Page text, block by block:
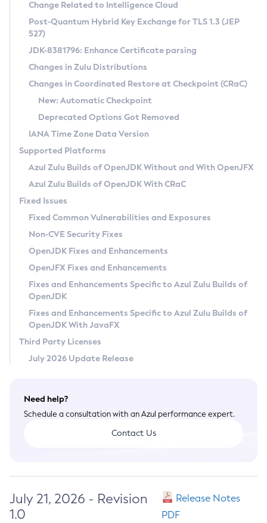
Supported (Zulu SA) on Linux
DEB
RPM
APK
Docker
Chainguard Docker
Free Distribution (Zulu CA) on Linux
DEB
RPM
APK
TAR.GZ
Docker
Paketo Buildpacks
Installing on Windows
Installing on macOS
Using SDKMAN! on Linux and macOS
Using Azul Metadata API
Updating Azul Zulu
Uninstalling Azul Zulu
Windows
macOS
Linux
Other Distributions
Managing Multiple Azul Zulu Versions
Windows
macOS
Linux
CVE and Version Search
CVE Search Tool
CVE History Tool
Version Search Tool
Commercial Compatibility Kit
IcedTea-Web
About IcedTea-Web
Release Notes
Download and Installation
How to Use IcedTea-Web
How to Use Deployment Ruleset
Configuration Options
Detailed Info
Versioning and Naming Conventions
Configuring Security Providers
Migrating Discovery to Metadata API
Timezone Updater
Incubator and Preview Features
Using Java Flight Recorder
FIPS integration in Zulu
Coordinated Restore at Checkpoint
(CRaC)
GC Log Analyzer
Azul Mission Control
Legal Notice
Privacy Policy
Legal
Terms of Use
Change Related to Intelligence Cloud
Post-Quantum Hybrid Key Exchange for TLS 1.3 (JEP
527)
JDK-8381796: Enhance Certificate parsing
Changes in Zulu Distributions
Changes in Coordinated Restore at Checkpoint (CRaC)
New: Automatic Checkpoint
Deprecated Options Got Removed
IANA Time Zone Data Version
Supported Platforms
Azul Zulu Builds of OpenJDK Without and With OpenJFX
Azul Zulu Builds of OpenJDK With CRaC
Fixed Issues
Fixed Common Vulnerabilities and Exposures
Non-CVE Security Fixes
OpenJDK Fixes and Enhancements
OpenJFX Fixes and Enhancements
Fixes and Enhancements Specific to Azul Zulu Builds of
OpenJDK
Fixes and Enhancements Specific to Azul Zulu Builds of
OpenJDK With JavaFX
Third Party Licenses
July 2026 Update Release
Need help?
Schedule a consultation with an Azul performance expert.
Contact Us
July 21, 2026 - Revision
1.0
Release Notes
PDF